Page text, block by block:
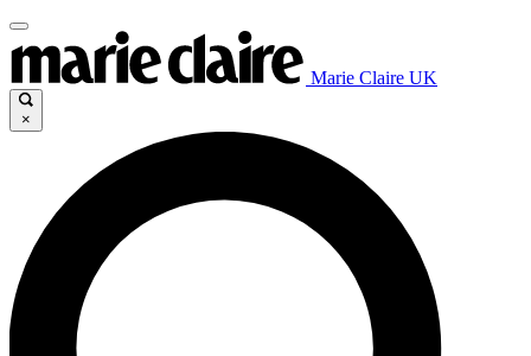
Marie Claire UK
×